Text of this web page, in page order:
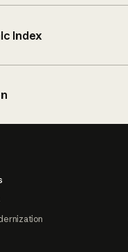
Index